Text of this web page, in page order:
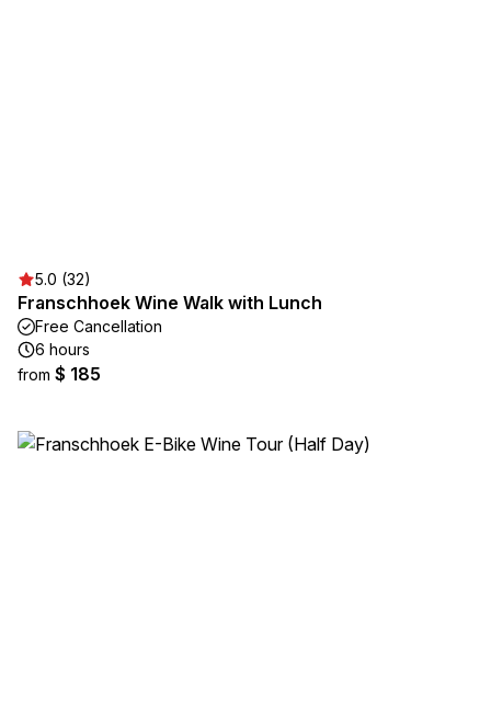
5.0 (32)
Franschhoek Wine Walk with Lunch
Free Cancellation
6 hours
from $ 185